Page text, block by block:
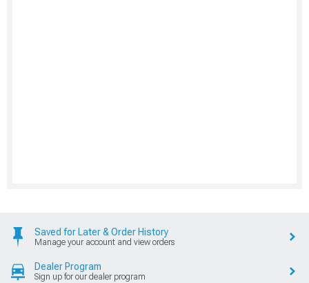
Saved for Later & Order History
Manage your account and view orders
Dealer Program
Sign up for our dealer program